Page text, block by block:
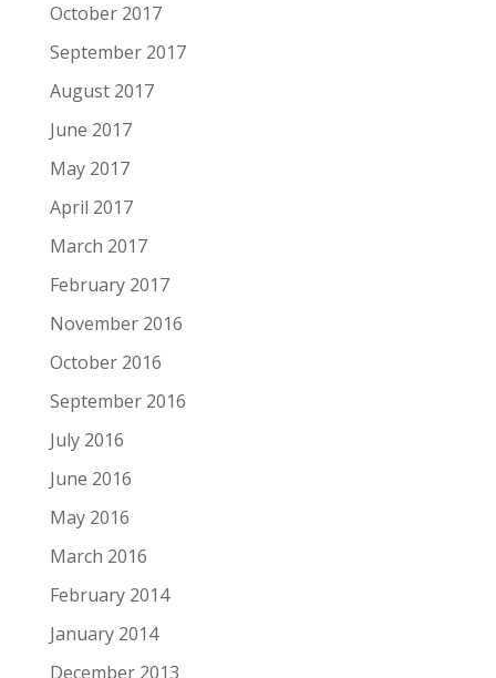
October 2017
September 2017
August 2017
June 2017
May 2017
April 2017
March 2017
February 2017
November 2016
October 2016
September 2016
July 2016
June 2016
May 2016
March 2016
February 2014
January 2014
December 2013